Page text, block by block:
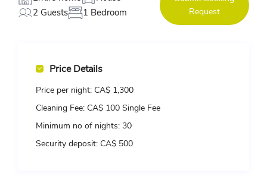
2 Guests
1 Bedroom
Request
Price Details
Price per night: CA$ 1,300
Cleaning Fee: CA$ 100 Single Fee
Minimum no of nights: 30
Security deposit: CA$ 500